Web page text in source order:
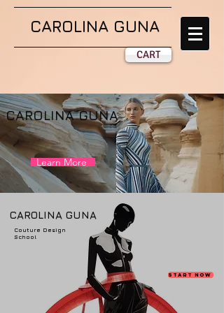
CAROLINA GUNA
CART
CAROLINA GUNA
Learn More
CAROLINA GUNA
Couture Design
School
Start Now